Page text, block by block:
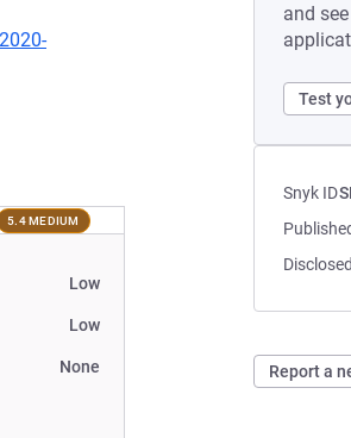
and
Test
Snyk ID
Disclosed
Report a
5.4 MEDIUM
Low
Low
None